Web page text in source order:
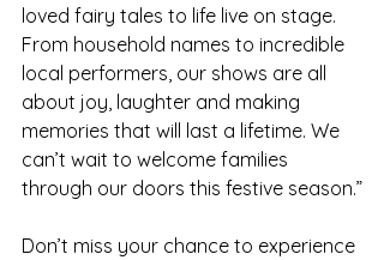
loved fairy tales to life live on stage.
From household names to incredible
local performers, our shows are all
about joy, laughter and making
memories that will last a lifetime. We
can’t wait to welcome families
through our doors this festive season.”
Don’t miss your chance to experience